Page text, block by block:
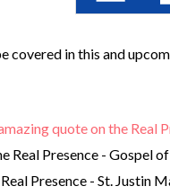
covered in this and
quote on the Real
Real Presence - Gospel
Presence - St. Justin